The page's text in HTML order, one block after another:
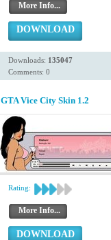
More Info...
DOWNLOAD
Downloads: 135047
Comments: 0
GTA Vice City Skin 1.2
Rating:
More Info...
DOWNLOAD